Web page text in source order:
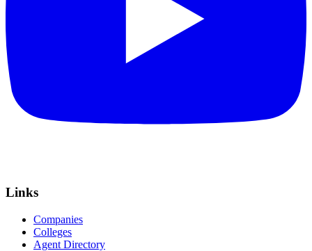
Links
Companies
Colleges
Agent Directory